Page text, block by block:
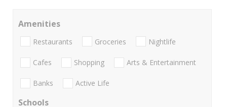
Amenities
Restaurants Groceries Nightlife
Cafes Shopping Arts & Entertainment
Banks Active Life
Schools